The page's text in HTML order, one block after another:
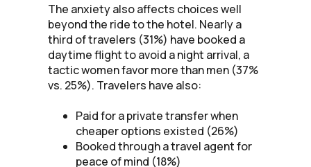
The anxiety also affects choices well
beyond the ride to the hotel. Nearly a
third of travelers (31%) have booked a
daytime flight to avoid a night arrival, a
tactic women favor more than men (37%
vs. 25%). Travelers have also:
Paid for a private transfer when
cheaper options existed (26%)
Booked through a travel agent for
peace of mind (18%)